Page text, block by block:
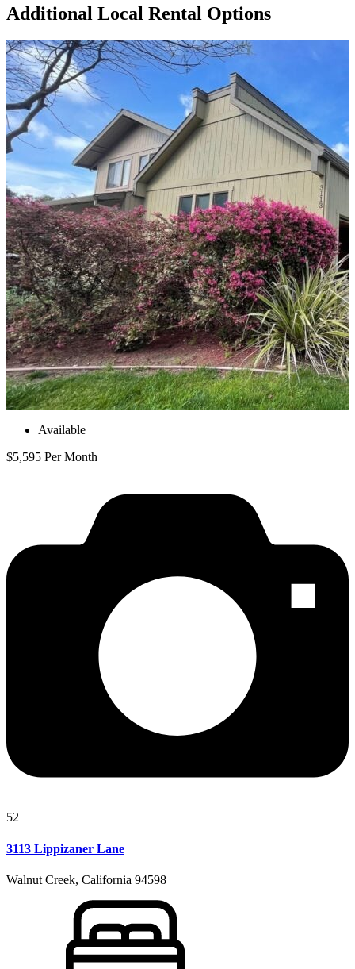
Additional Local Rental Options
Available
$5,595 Per Month
52
3113 Lippizaner Lane
Walnut Creek, California 94598